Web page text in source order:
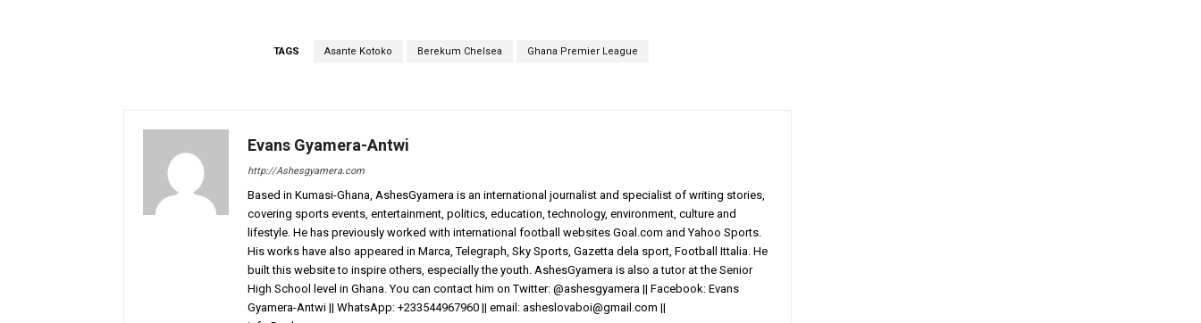
TAGS Asante Kotoko Berekum Chelsea Ghana Premier League
Evans Gyamera-Antwi
http://Ashesgyamera.com
Based in Kumasi-Ghana, AshesGyamera is an international journalist and specialist of writing stories,
covering sports events, entertainment, politics, education, technology, environment, culture and
lifestyle. He has previously worked with international football websites Goal.com and Yahoo Sports.
His works have also appeared in Marca, Telegraph, Sky Sports, Gazetta dela sport, Football Ittalia. He
built this website to inspire others, especially the youth. AshesGyamera is also a tutor at the Senior
High School level in Ghana. You can contact him on Twitter: @ashesgyamera || Facebook: Evans
Gyamera-Antwi || WhatsApp: +233544967960 || email: asheslovaboi@gmail.com ||